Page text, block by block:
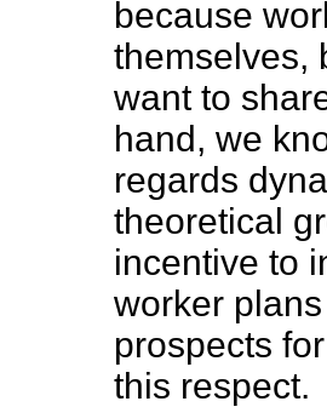
because
themselves,
want to
hand, we
regards
theoretical
incentive to
worker
prospects
this respect.